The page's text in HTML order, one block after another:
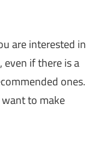
are interested in
if there is a
ones.
to make